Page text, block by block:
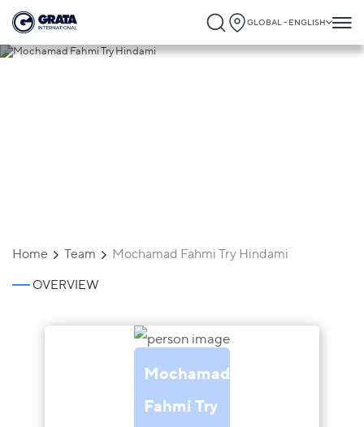
GLOBAL - ENGLISH
Home Team Mochamad Fahmi Try Hindami
OVERVIEW
Mochamad
Fahmi Try